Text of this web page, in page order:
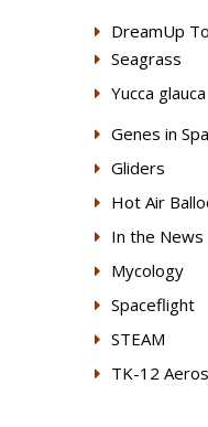
DreamUp
Seagrass
Yucca glauca
Genes in
Gliders
Hot Air
In the News
Mycology
Spaceflight
STEAM
TK-12